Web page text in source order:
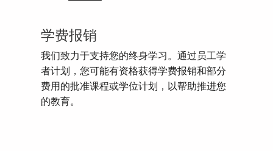
学费报销
我们致力于支持您的终身学习。通过员工学
者计划，您可能有资格获得学费报销和部分
费用的批准课程或学位计划，以帮助推进您
的教育。